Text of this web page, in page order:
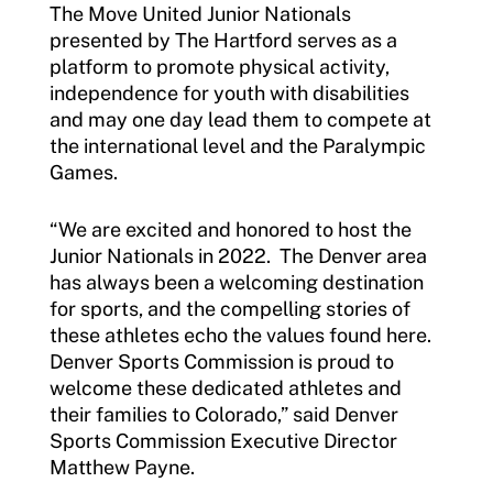
Sport Protection FAQ
Resources
Member Requirements
Sport Protection Policy Templates
Sport Protection Reporting
Training and Screening Resources
Move United Disciplinary Database
Sport Protection FAQ
Resources
The Move United Junior Nationals
presented by The Hartford serves as a
platform to promote physical activity,
independence for youth with disabilities
and may one day lead them to compete at
the international level and the Paralympic
Games.
“We are excited and honored to host the
Junior Nationals in 2022. The Denver area
has always been a welcoming destination
for sports, and the compelling stories of
these athletes echo the values found here.
Denver Sports Commission is proud to
welcome these dedicated athletes and
their families to Colorado,” said Denver
Sports Commission Executive Director
Matthew Payne.